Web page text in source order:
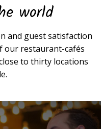
world
and guest satisfaction
our restaurant-cafés
to thirty locations